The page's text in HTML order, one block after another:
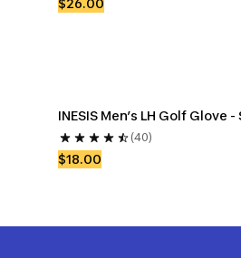
$26.00
INESIS Men’s LH Golf Glove
(40)
$18.00